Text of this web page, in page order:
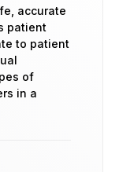
accurate
patient
to patient
of
in a